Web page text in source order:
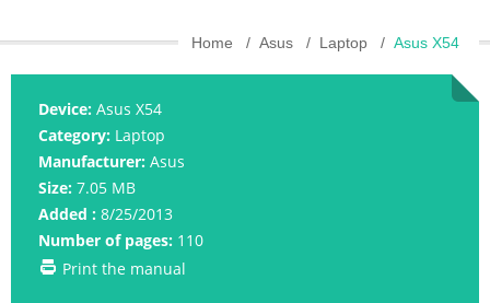
Home Asus Laptop Asus X54
Device: Asus X54
Category: Laptop
Manufacturer: Asus
Size: 7.05 MB
Added : 8/25/2013
Number of pages: 110
Print the manual